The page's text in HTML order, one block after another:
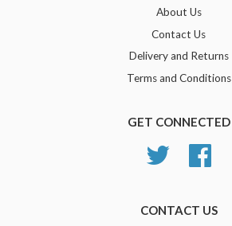
About Us
Contact Us
Delivery and Returns
Terms and Conditions
GET CONNECTED
Twitter
CONTACT US